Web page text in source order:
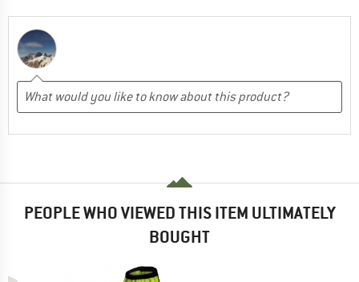
PEOPLE WHO VIEWED THIS ITEM ULTIMATELY
BOUGHT